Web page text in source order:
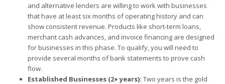
and alternative lenders are willing to work with businesses
that have at least six months of operating history and can
show consistent revenue. Products like short-term loans,
merchant cash advances, and invoice financing are designed
for businesses in this phase. To qualify, you will need to
provide several months of bank statements to prove cash
flow.
Established Businesses (2+ years): Two years is the gold